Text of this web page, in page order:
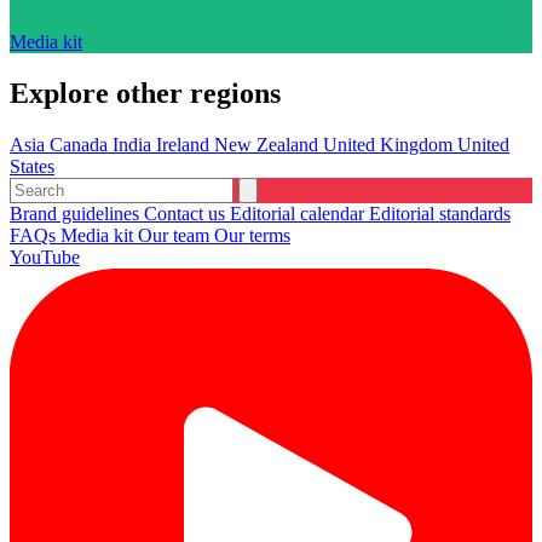
Media kit
Explore other regions
Asia Canada India Ireland New Zealand United Kingdom United
States
Brand guidelines Contact us Editorial calendarEditorial standards
FAQs Media kit Our team Our terms
YouTube